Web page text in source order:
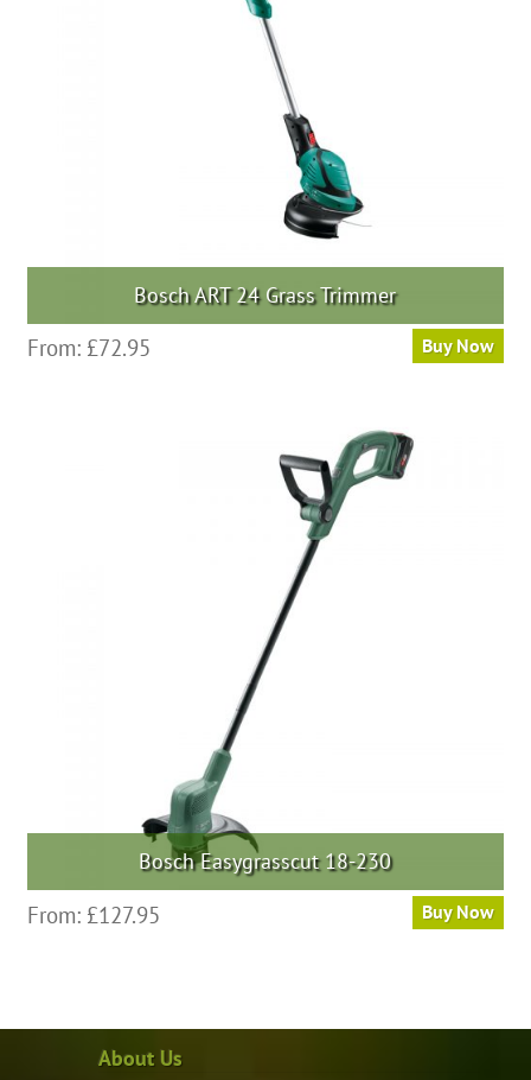
Bosch ART 24 Grass Trimmer
From: £72.95 Buy Now
Bosch Easygrasscut 18-230
From: £127.95 Buy Now
About Us